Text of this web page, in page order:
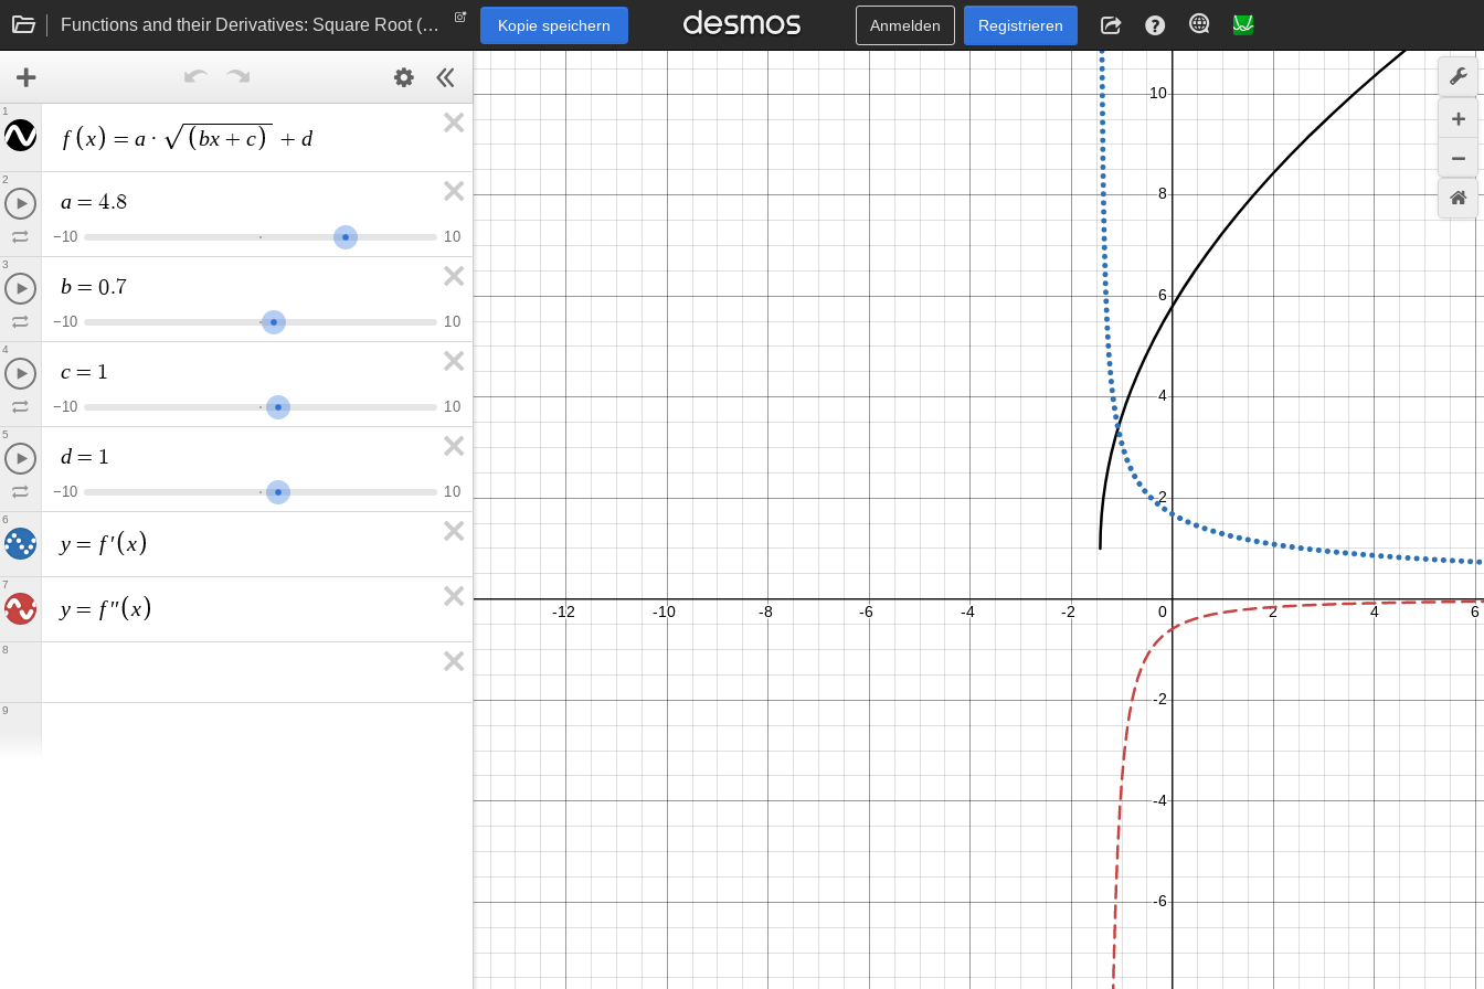
Functions and their Derivatives: Square Root (linear function under radical) Kopie speichern Anmelden Registrieren
f x = a · bx + c + d
1
a = 4.8
−10 10
2
b = 0.7
−10 10
3
c = 1
−10 10
4
d = 1
−10 10
5
y = f ′ x
6
y = f ′′ x
7
8
9